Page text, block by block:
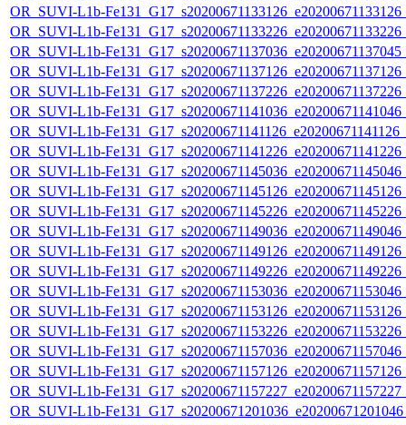
OR_SUVI-L1b-
OR_SUVI-L1b-
OR_SUVI-L1b-
OR_SUVI-L1b-
OR_SUVI-L1b-
OR_SUVI-L1b-
OR_SUVI-L1b-
OR_SUVI-L1b-
OR_SUVI-L1b-
OR_SUVI-L1b-
OR_SUVI-L1b-
OR_SUVI-L1b-
OR_SUVI-L1b-
OR_SUVI-L1b-
OR_SUVI-L1b-
OR_SUVI-L1b-
OR_SUVI-L1b-
OR_SUVI-L1b-
OR_SUVI-L1b-
OR_SUVI-L1b-
OR_SUVI-L1b-